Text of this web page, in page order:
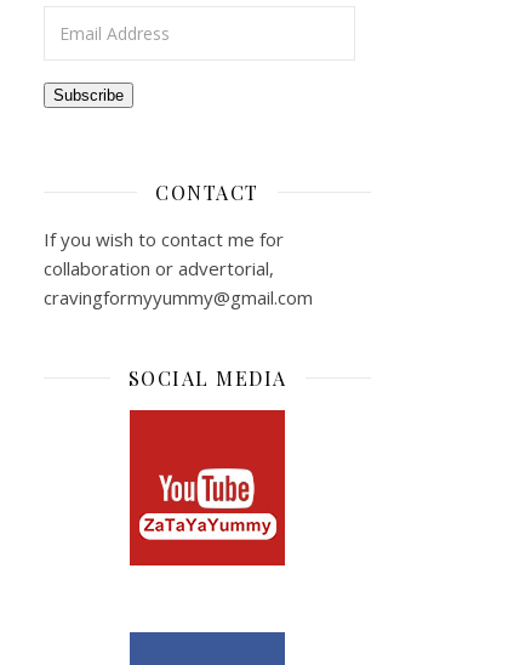
Subscribe
CONTACT
If you wish to contact me for
collaboration or advertorial,
cravingformyyummy@gmail.com
SOCIAL MEDIA